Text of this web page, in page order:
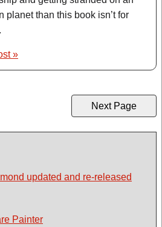
planet than this book isn’t for
»
Next Page
updated and re-released
Painter